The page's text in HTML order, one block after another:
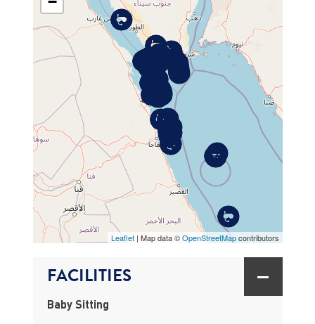
Leaflet| Map data ©OpenStreetMapcontributors
MAP
FACILITIES
Baby Sitting